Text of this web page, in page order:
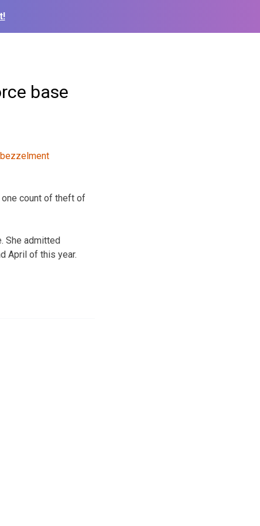
base
one count of theft of
She admitted
April of this year.